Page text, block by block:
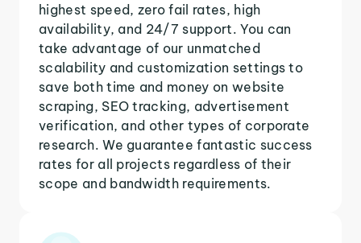
highest speed, zero fail rates, high
availability, and 24/7 support. You can
take advantage of our unmatched
scalability and customization settings to
save both time and money on website
scraping, SEO tracking, advertisement
verification, and other types of corporate
research. We guarantee fantastic success
rates for all projects regardless of their
scope and bandwidth requirements.